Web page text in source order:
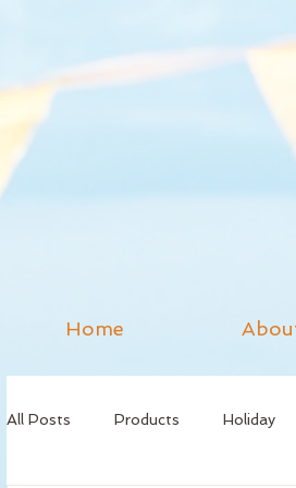
Home
All Posts Products Holiday